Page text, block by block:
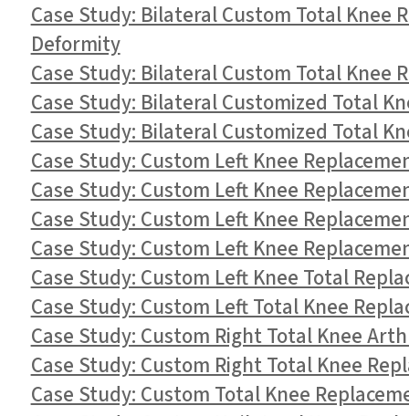
Case Study: Bilateral Custom Total Knee
Deformity
Case Study: Bilateral Custom Total Knee
Case Study: Bilateral Customized Total
Case Study: Bilateral Customized Total
Case Study: Custom Left Knee
Case Study: Custom Left Knee
Case Study: Custom Left Knee
Case Study: Custom Left Knee
Case Study: Custom Left Knee Total
Case Study: Custom Left Total Knee
Case Study: Custom Right Total Knee
Case Study: Custom Right Total Knee
Case Study: Custom Total Knee